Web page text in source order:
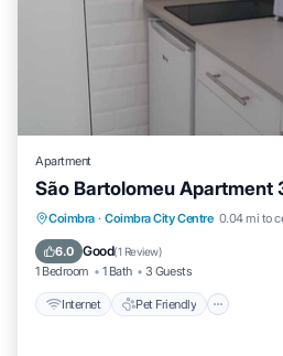
Apartment
São Bartolomeu Apartment
Coimbra · Coimbra City Centre 0.04 mi to
6.0 Good(1 Review)
1 Bedroom 1 Bath 3 Guests
Internet Pet Friendly
Internet Pet Friendly
Laundry